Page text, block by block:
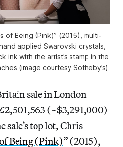
of Being (Pink)” (2015), multi-
applied Swarovski crystals,
ink with the artist’s stamp in the
(image courtesy Sotheby’s)
sale in London
(~$3,291,000)
sale’s top lot, Chris
Being (Pink)” (2015),